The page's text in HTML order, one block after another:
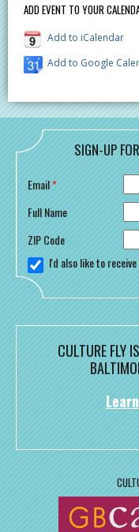
ADD EVENT TO YOUR
Add to iCalendar
Add to Google
SIGN-UP
Email*
Full Name
ZIP Code
I'd also like to
CULTURE FLY